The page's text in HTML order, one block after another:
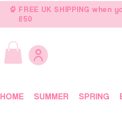
FREE UK SHIPPING when
£50
HOME SUMMER SPRING